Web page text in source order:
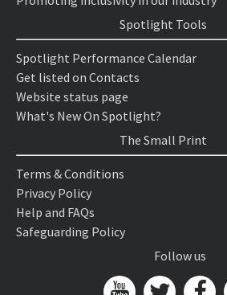
Spotlight Tools
Spotlight Performance Calendar
Get listed on Contacts
Website status page
What's New On Spotlight?
The Small Print
Terms & Conditions
Privacy Policy
Help and FAQs
Safeguarding Policy
Follow us